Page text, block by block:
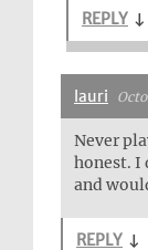
REPLY ↓
lauri
Never
honest. I
and
REPLY ↓